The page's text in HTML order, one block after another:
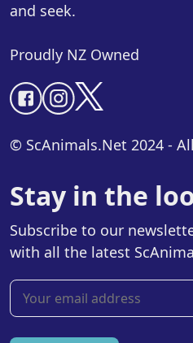
and seek.
Proudly NZ Owned
© ScAnimals.Net 2024 -
Stay in the
Subscribe to our
with all the latest